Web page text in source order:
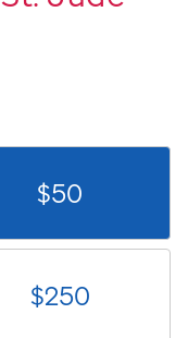
$50
$250